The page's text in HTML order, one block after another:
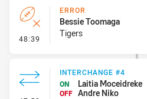
48:39 - Error
ERROR
Bessie Toomaga
Tigers
INTERCHANGE #4
ON
Laitia Moceidreke
OFF Andre Niko